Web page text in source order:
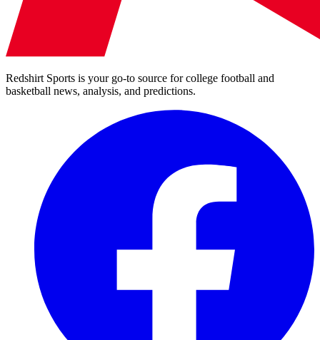
Redshirt Sports is your go-to source for college football and
basketball news, analysis, and predictions.